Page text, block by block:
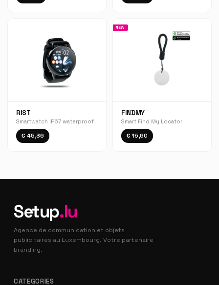
RIST
Smartwatch IP67 waterproof
€ 45,36
NEW
FINDMY
Smart Find My Locator
€ 15,60
Setup.lu
Agence de communication et objets
publicitaires au Luxembourg. Votre partenaire
branding.
CATEGORIES